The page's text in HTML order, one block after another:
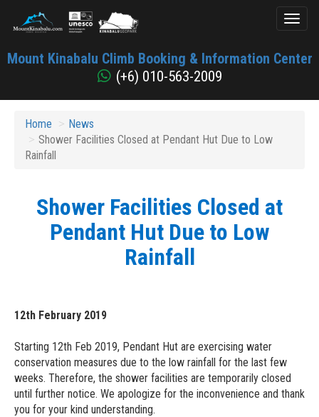
Kinabalu
Mount Kinabalu Climb Booking & Information Center
(+6) 010-563-2009
Home
News
Shower Facilities Closed at Pendant Hut Due to Low
Rainfall
Shower Facilities Closed at
Pendant Hut Due to Low
Rainfall
12th February 2019
Starting 12th Feb 2019, Pendant Hut are exercising water
conservation measures due to the low rainfall for the last few
weeks. Therefore, the shower facilities are temporarily closed
until further notice. We apologize for the inconvenience and thank
you for your kind understanding.